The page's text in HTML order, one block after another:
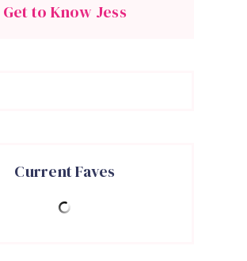
Get to Know Jess
Current Faves